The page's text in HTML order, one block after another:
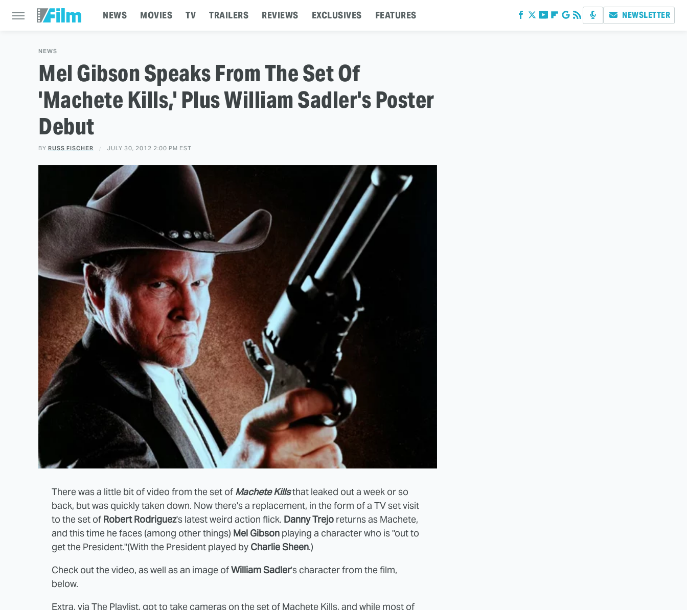
NEWS MOVIES TV TRAILERS REVIEWS EXCLUSIVES FEATURES NEWSLETTER
NEWS
Mel Gibson Speaks From The Set Of
'Machete Kills,' Plus William Sadler's Poster
Debut
BY RUSS FISCHER JULY 30, 2012 2:00 PM EST
There was a little bit of video from the set of Machete Killsthat leaked out a week or so
back, but was quickly taken down. Now there's a replacement, in the form of a TV set visit
to the set of Robert Rodriguez's latest weird action flick. Danny Trejo returns as Machete,
and this time he faces (among other things) Mel Gibson playing a character who is "out to
get the President."(With the President played by Charlie Sheen.)
Check out the video, as well as an image ofWilliam Sadler's character from the film,
below.
Extra, via The Playlist, got to take cameras on the set of Machete Kills, and while most of